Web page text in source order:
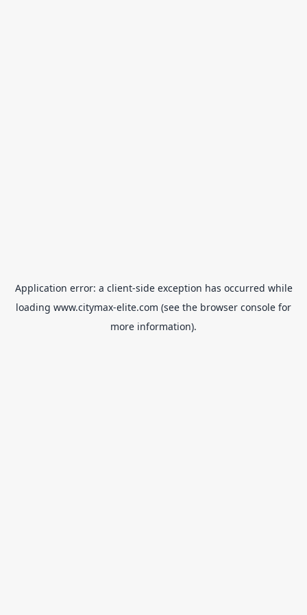
Application error: a client-side exception has occurred while
loading www.citymax-elite.com (see the browser console for
more information).